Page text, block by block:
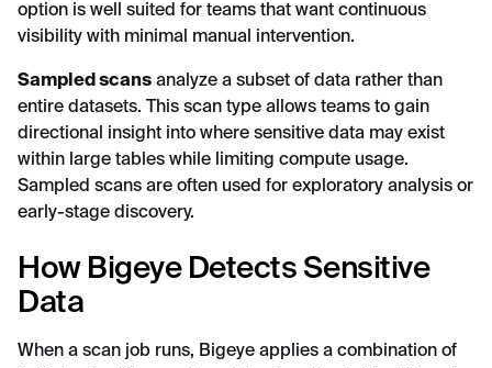
option is well suited for teams that want continuous
visibility with minimal manual intervention.
Sampled scans analyze a subset of data rather than
entire datasets. This scan type allows teams to gain
directional insight into where sensitive data may exist
within large tables while limiting compute usage.
Sampled scans are often used for exploratory analysis or
early-stage discovery.
How Bigeye Detects Sensitive
Data
When a scan job runs, Bigeye applies a combination of